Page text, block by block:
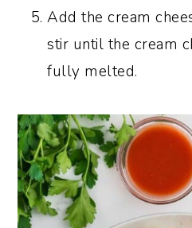
Add the cream
stir until the cream
fully melted.